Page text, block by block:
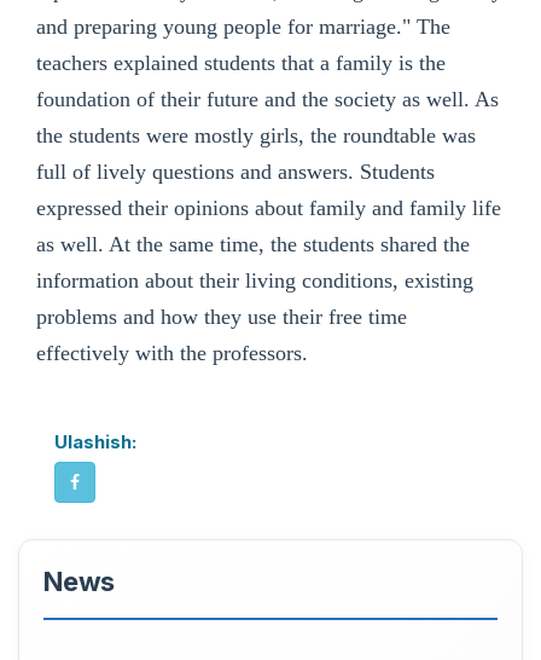
and preparing young people for marriage." The
teachers explained students that a family is the
foundation of their future and the society as well. As
the students were mostly girls, the roundtable was
full of lively questions and answers. Students
expressed their opinions about family and family life
as well. At the same time, the students shared the
information about their living conditions, existing
problems and how they use their free time
effectively with the professors.
Ulashish:
News